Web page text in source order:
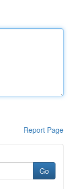
Report Page
Go